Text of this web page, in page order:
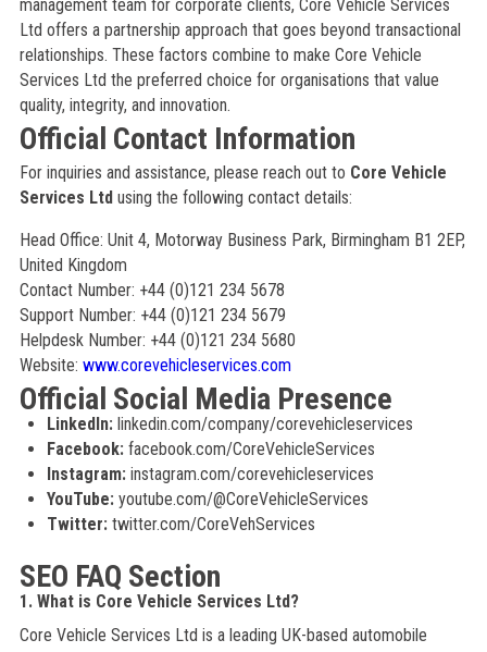
management team for corporate clients, Core Vehicle Services
Ltd offers a partnership approach that goes beyond transactional
relationships. These factors combine to make Core Vehicle
Services Ltd the preferred choice for organisations that value
quality, integrity, and innovation.
Official Contact Information
For inquiries and assistance, please reach out to Core Vehicle
Services Ltdusing the following contact details:
Head Office: Unit 4, Motorway Business Park, Birmingham B1 2EP,
United Kingdom
Contact Number: +44 (0)121 234 5678
Support Number: +44 (0)121 234 5679
Helpdesk Number: +44 (0)121 234 5680
Website: www.corevehicleservices.com
Official Social Media Presence
LinkedIn:linkedin.com/company/corevehicleservices
Facebook:facebook.com/CoreVehicleServices
Instagram:instagram.com/corevehicleservices
YouTube:youtube.com/@CoreVehicleServices
Twitter:twitter.com/CoreVehServices
SEO FAQ Section
1. What is Core Vehicle Services Ltd?
Core Vehicle Services Ltd is a leading UK-based automobile